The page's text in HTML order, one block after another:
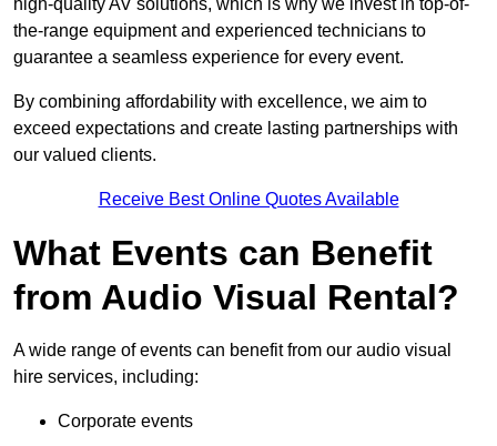
high-quality AV solutions, which is why we invest in top-of-
the-range equipment and experienced technicians to
guarantee a seamless experience for every event.
By combining affordability with excellence, we aim to
exceed expectations and create lasting partnerships with
our valued clients.
Receive Best Online Quotes Available
What Events can Benefit
from Audio Visual Rental?
A wide range of events can benefit from our audio visual
hire services, including:
Corporate events